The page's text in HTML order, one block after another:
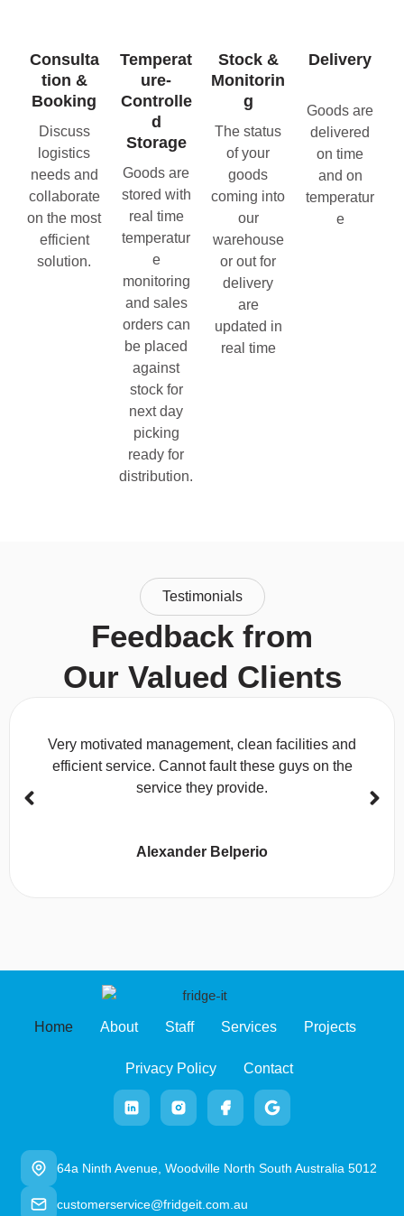
Consulta
tion &
Booking
Discuss
logistics
needs and
collaborate
on the most
efficient
solution.
Temperat
ure-
Controlle
d
Storage
Goods are
stored with
real time
temperatur
e
monitoring
and sales
orders can
be placed
against
stock for
next day
picking
ready for
distribution.
Stock &
Monitorin
g
The status
of your
goods
coming into
our
warehouse
or out for
delivery
are
updated in
real time
Delivery
Goods are
delivered
on time
and on
temperatur
e
Testimonials
Feedback from
Our Valued Clients
Very motivated management, clean facilities and
efficient service. Cannot fault these guys on the
service they provide.
Alexander Belperio
Home About Staff Services Projects
Privacy Policy Contact
64a Ninth Avenue, Woodville North South Australia 5012
customerservice@fridgeit.com.au